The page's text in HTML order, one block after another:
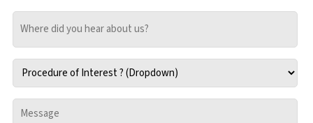
did
you
hear
about
us?
Procedure
of
Interest
Message